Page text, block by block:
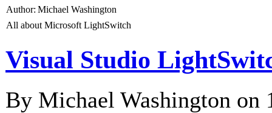
Author: Michael Washington
All about Microsoft LightSwitch
Visual Studio
By Michael Washington on